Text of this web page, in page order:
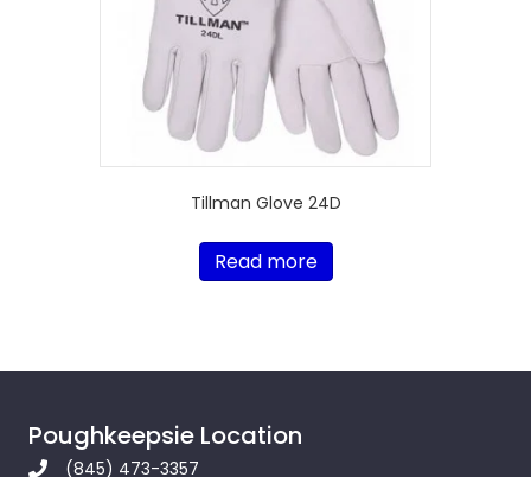
Tillman Glove 24D
Read more
Poughkeepsie Location
(845) 473-3357